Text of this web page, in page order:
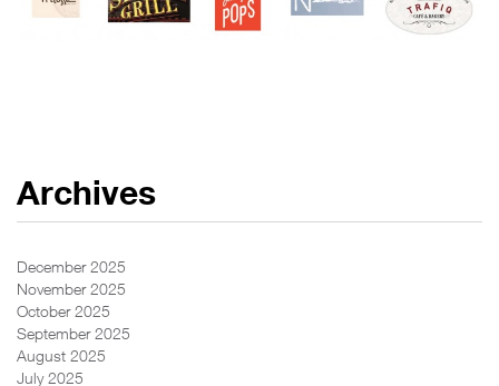
Archives
December 2025
November 2025
October 2025
September 2025
August 2025
July 2025